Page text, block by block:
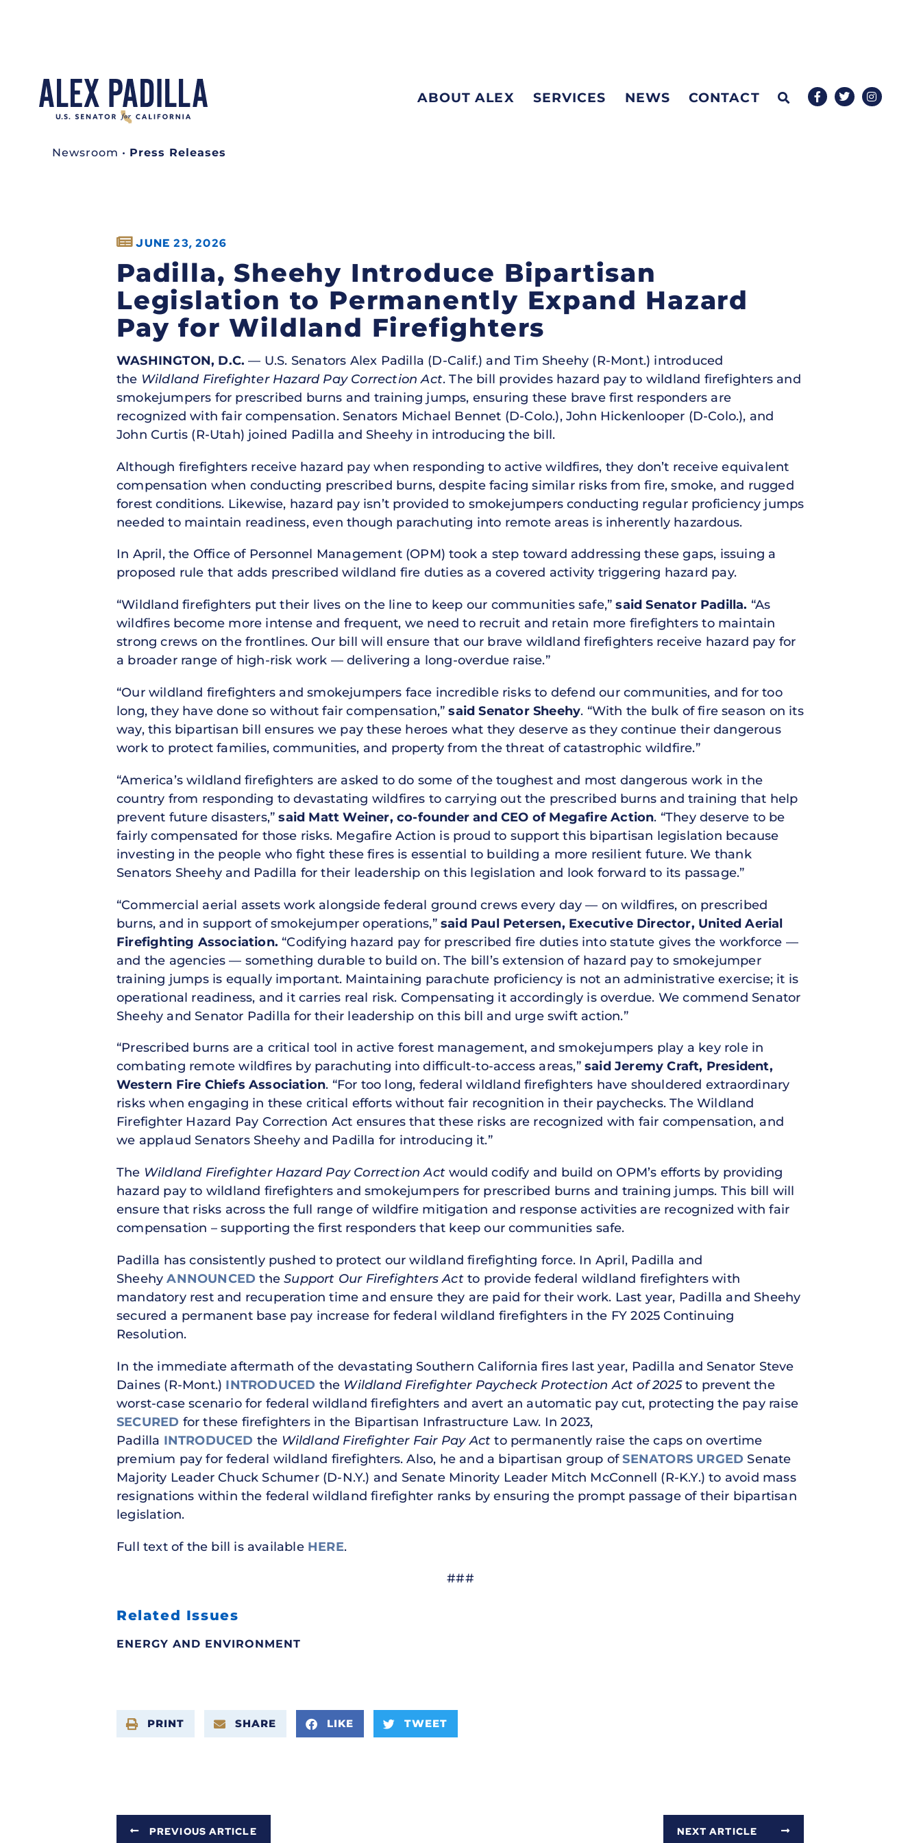
ABOUT ALEX SERVICES NEWS CONTACT
Newsroom • Press Releases
JUNE 23, 2026
Padilla, Sheehy Introduce Bipartisan
Legislation to Permanently Expand Hazard
Pay for Wildland Firefighters
WASHINGTON, D.C.— U.S. Senators Alex Padilla (D-Calif.) and Tim Sheehy (R-Mont.) introduced
the Wildland Firefighter Hazard Pay Correction Act. The bill provides hazard pay to wildland firefighters and
smokejumpers for prescribed burns and training jumps, ensuring these brave first responders are
recognized with fair compensation. Senators Michael Bennet (D-Colo.), John Hickenlooper (D-Colo.), and
John Curtis (R-Utah) joined Padilla and Sheehy in introducing the bill.
Although firefighters receive hazard pay when responding to active wildfires, they don’t receive equivalent
compensation when conducting prescribed burns, despite facing similar risks from fire, smoke, and rugged
forest conditions. Likewise, hazard pay isn’t provided to smokejumpers conducting regular proficiency jumps
needed to maintain readiness, even though parachuting into remote areas is inherently hazardous.
In April, the Office of Personnel Management (OPM) took a step toward addressing these gaps, issuing a
proposed rule that adds prescribed wildland fire duties as a covered activity triggering hazard pay.
“Wildland firefighters put their lives on the line to keep our communities safe,” said Senator Padilla. “As
wildfires become more intense and frequent, we need to recruit and retain more firefighters to maintain
strong crews on the frontlines. Our bill will ensure that our brave wildland firefighters receive hazard pay for
a broader range of high-risk work — delivering a long-overdue raise.”
“Our wildland firefighters and smokejumpers face incredible risks to defend our communities, and for too
long, they have done so without fair compensation,”said Senator Sheehy. “With the bulk of fire season on its
way, this bipartisan bill ensures we pay these heroes what they deserve as they continue their dangerous
work to protect families, communities, and property from the threat of catastrophic wildfire.”
“America’s wildland firefighters are asked to do some of the toughest and most dangerous work in the
country from responding to devastating wildfires to carrying out the prescribed burns and training that help
prevent future disasters,”said Matt Weiner, co-founder and CEO of Megafire Action. “They deserve to be
fairly compensated for those risks. Megafire Action is proud to support this bipartisan legislation because
investing in the people who fight these fires is essential to building a more resilient future. We thank
Senators Sheehy and Padilla for their leadership on this legislation and look forward to its passage.”
“Commercial aerial assets work alongside federal ground crews every day — on wildfires, on prescribed
burns, and in support of smokejumper operations,”said Paul Petersen, Executive Director, United Aerial
Firefighting Association. “Codifying hazard pay for prescribed fire duties into statute gives the workforce —
and the agencies — something durable to build on. The bill’s extension of hazard pay to smokejumper
training jumps is equally important. Maintaining parachute proficiency is not an administrative exercise; it is
operational readiness, and it carries real risk. Compensating it accordingly is overdue. We commend Senator
Sheehy and Senator Padilla for their leadership on this bill and urge swift action.”
“Prescribed burns are a critical tool in active forest management, and smokejumpers play a key role in
combating remote wildfires by parachuting into difficult-to-access areas,”said Jeremy Craft, President,
Western Fire Chiefs Association. “For too long, federal wildland firefighters have shouldered extraordinary
risks when engaging in these critical efforts without fair recognition in their paychecks. The Wildland
Firefighter Hazard Pay Correction Act ensures that these risks are recognized with fair compensation, and
we applaud Senators Sheehy and Padilla for introducing it.”
The Wildland Firefighter Hazard Pay Correction Actwould codify and build on OPM’s efforts by providing
hazard pay to wildland firefighters and smokejumpers for prescribed burns and training jumps. This bill will
ensure that risks across the full range of wildfire mitigation and response activities are recognized with fair
compensation – supporting the first responders that keep our communities safe.
Padilla has consistently pushed to protect our wildland firefighting force. In April, Padilla and
SheehyANNOUNCED theSupport Our Firefighters Actto provide federal wildland firefighters with
mandatory rest and recuperation time and ensure they are paid for their work. Last year, Padilla and Sheehy
secured a permanent base pay increase for federal wildland firefighters in the FY 2025 Continuing
Resolution.
In the immediate aftermath of the devastating Southern California fires last year, Padilla and Senator Steve
Daines (R-Mont.) INTRODUCED the Wildland Firefighter Paycheck Protection Act of 2025to prevent the
worst-case scenario for federal wildland firefighters and avert an automatic pay cut, protecting the pay raise
SECURED for these firefighters in the Bipartisan Infrastructure Law. In 2023,
Padilla INTRODUCED the Wildland Firefighter Fair Pay Actto permanently raise the caps on overtime
premium pay for federal wildland firefighters. Also, he and a bipartisan group ofSENATORS URGED Senate
Majority Leader Chuck Schumer (D-N.Y.) and Senate Minority Leader Mitch McConnell (R-K.Y.) to avoid mass
resignations within the federal wildland firefighter ranks by ensuring the prompt passage of their bipartisan
legislation.
Full text of the bill is available HERE.
###
Related Issues
ENERGY AND ENVIRONMENT
PRINT SHARE LIKE TWEET
PREVIOUS ARTICLE NEXT ARTICLE